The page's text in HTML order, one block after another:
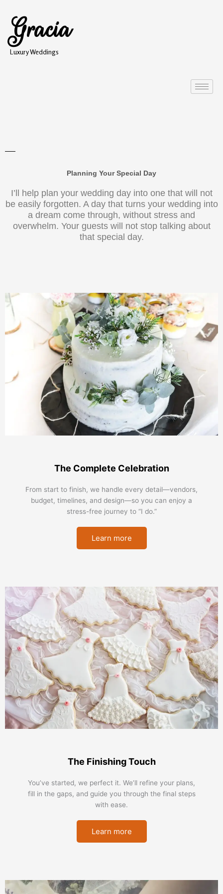
Gracia
Luxury Weddings
Planning Your Special Day
I’ll help plan your wedding day into one that will not
be easily forgotten. A day that turns your wedding into
a dream come through, without stress and
overwhelm. Your guests will not stop talking about
that special day.
The Complete Celebration
From start to finish, we handle every detail—vendors,
budget, timelines, and design—so you can enjoy a
stress-free journey to “I do.”
Learn more
The Finishing Touch
You’ve started, we perfect it. We’ll refine your plans,
fill in the gaps, and guide you through the final steps
with ease.
Learn more